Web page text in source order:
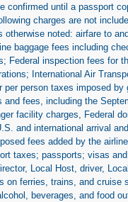
confirmed until a passport
charges are not
otherwise noted: airfare to
baggage fees including
Federal inspection fees for
International Air
per person taxes imposed by
and fees, including the
facility charges, Federal
and international arrival
fees added by the
taxes; passports; visas
Local Host, driver,
on ferries, trains, and cruise
beverages, and food